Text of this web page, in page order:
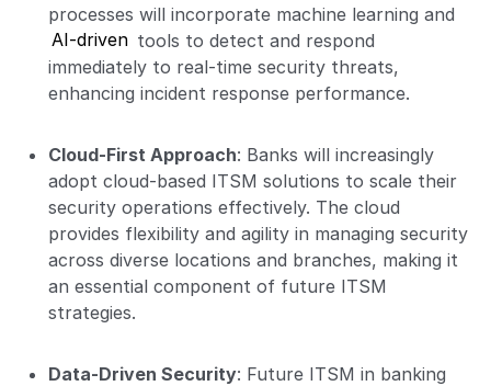
processes will incorporate machine learning and
AI-driven tools to detect and respond
immediately to real-time security threats,
enhancing incident response performance.
Cloud-First Approach: Banks will increasingly
adopt cloud-based ITSM solutions to scale their
security operations effectively. The cloud
provides flexibility and agility in managing security
across diverse locations and branches, making it
an essential component of future ITSM
strategies.
Data-Driven Security: Future ITSM in banking